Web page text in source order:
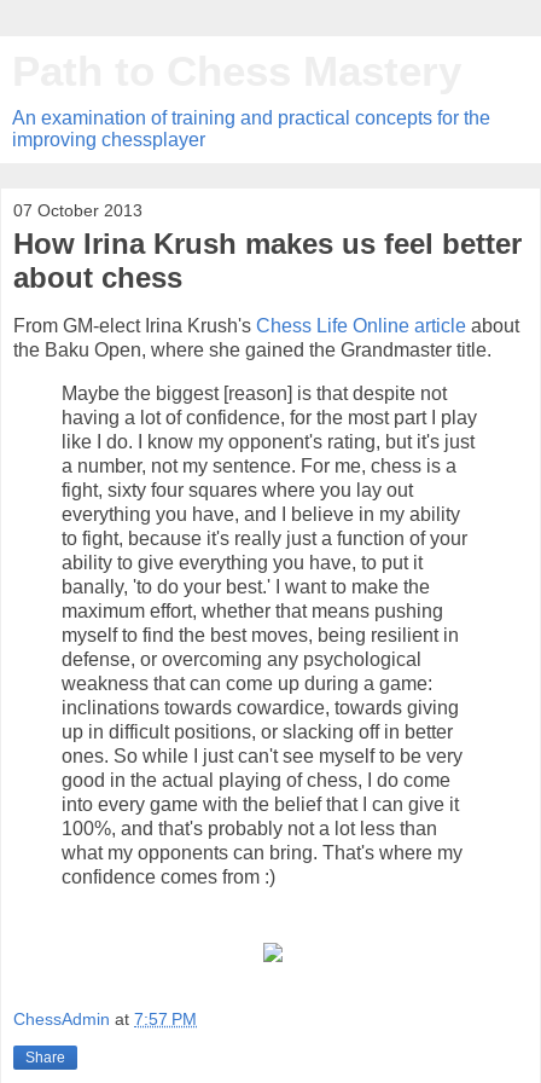
An examination of training and practical concepts for the
improving chessplayer
07 October 2013
How Irina Krush makes us feel better
about chess
From GM-elect Irina Krush's Chess Life Online article about
the Baku Open, where she gained the Grandmaster title.
Maybe the biggest [reason] is that despite not
having a lot of confidence, for the most part I play
like I do. I know my opponent's rating, but it's just
a number, not my sentence. For me, chess is a
fight, sixty four squares where you lay out
everything you have, and I believe in my ability
to fight, because it's really just a function of your
ability to give everything you have, to put it
banally, 'to do your best.' I want to make the
maximum effort, whether that means pushing
myself to find the best moves, being resilient in
defense, or overcoming any psychological
weakness that can come up during a game:
inclinations towards cowardice, towards giving
up in difficult positions, or slacking off in better
ones. So while I just can't see myself to be very
good in the actual playing of chess, I do come
into every game with the belief that I can give it
100%, and that's probably not a lot less than
what my opponents can bring. That's where my
confidence comes from :)
ChessAdmin at 7:57 PM
Share